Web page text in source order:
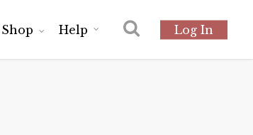
Shop Help Log In